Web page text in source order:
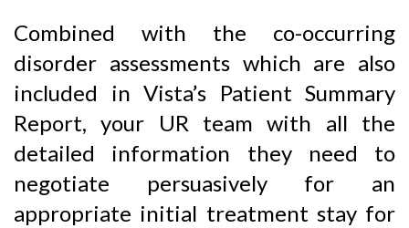
Combined with the co-occurring
disorder assessments which are also
included in Vista’s Patient Summary
Report, your UR team with all the
detailed information they need to
negotiate persuasively for an
appropriate initial treatment stay for